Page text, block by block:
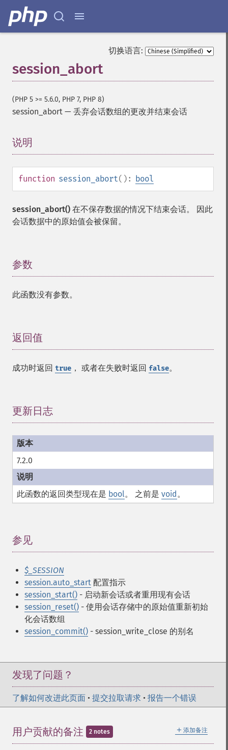
切换语言:
session_abort
(PHP 5 >= 5.6.0, PHP 7, PHP 8)
session_abort — 丢弃会话数组的更改并结束会话
说明
function session_abort(): bool
session_abort() 在不保存数据的情况下结束会话。 因此
会话数据中的原始值会被保留。
参数
此函数没有参数。
返回值
成功时返回 true ， 或者在失败时返回 false。
更新日志
7.2.0
此函数的返回类型现在是 bool。 之前是 void。
参见
$_SESSION
session.auto_start 配置指示
session_start() - 启动新会话或者重用现有会话
session_reset() - 使用会话存储中的原始值重新初始
化会话数组
session_commit() - session_write_close 的别名
发现了问题？
了解如何改进此页面 • 提交拉取请求 • 报告一个错误
＋ 添加备注
用户贡献的备注 2 notes